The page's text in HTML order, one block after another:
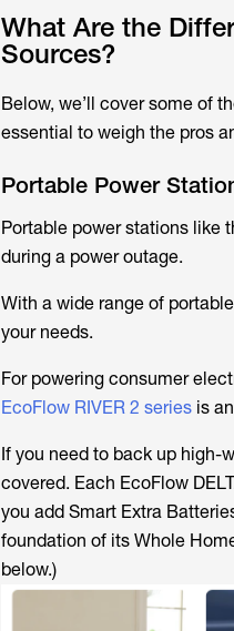
What Are the
Sources?
Below, we’ll cover some of
essential to weigh the pros
Portable Power
Portable power stations like
during a power outage.
With a wide range of
your needs.
For powering consumer
EcoFlow RIVER 2 seriesis an
If you need to back up high-
covered. Each EcoFlow
you add Smart Extra
foundation of its Whole
below.)